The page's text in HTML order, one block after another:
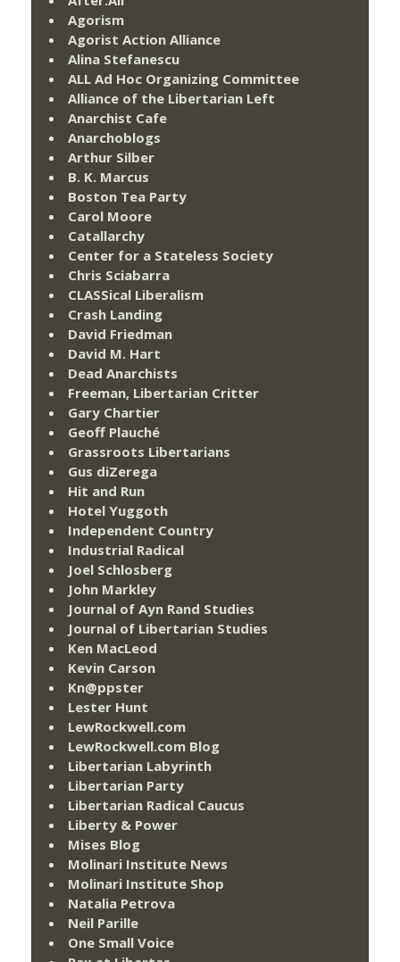
Agorism
Agorist Action Alliance
Alina Stefanescu
ALL Ad Hoc Organizing Committee
Alliance of the Libertarian Left
Anarchist Cafe
Anarchoblogs
Arthur Silber
B. K. Marcus
Boston Tea Party
Carol Moore
Catallarchy
Center for a Stateless Society
Chris Sciabarra
CLASSical Liberalism
Crash Landing
David Friedman
David M. Hart
Dead Anarchists
Freeman, Libertarian Critter
Gary Chartier
Geoff Plauché
Grassroots Libertarians
Gus diZerega
Hit and Run
Hotel Yuggoth
Independent Country
Industrial Radical
Joel Schlosberg
John Markley
Journal of Ayn Rand Studies
Journal of Libertarian Studies
Ken MacLeod
Kevin Carson
Kn@ppster
Lester Hunt
LewRockwell.com
LewRockwell.com Blog
Libertarian Labyrinth
Libertarian Party
Libertarian Radical Caucus
Liberty & Power
Mises Blog
Molinari Institute News
Molinari Institute Shop
Natalia Petrova
Neil Parille
One Small Voice